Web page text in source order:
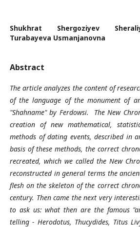
Shukhrat Shergoziyev
Turabayeva Usmanjanovna
Abstract
The article analyzes the content of
of the language of the monument of
"Shahname" by Ferdowsi. The New
creation of new mathematical,
methods of dating events, described in
basis of these methods, the correct
recreated, which we called the New
reconstructed in general terms the
flesh on the skeleton of the correct
century. Then came the next very
to ask us: what then are the famous
telling - Herodotus, Thucydides, Titus